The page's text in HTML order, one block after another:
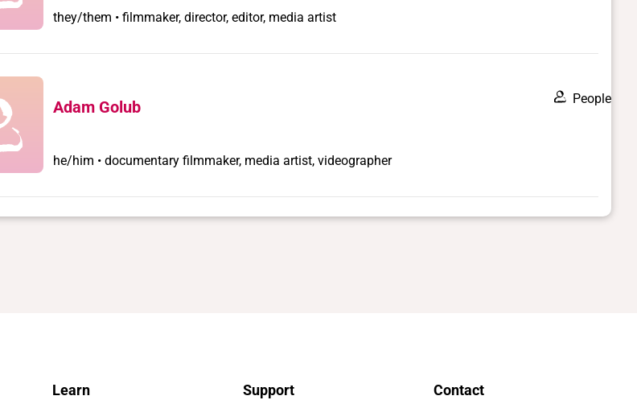
they/them • filmmaker, director, editor, media artist
Adam Golub People
he/him • documentary filmmaker, media artist, videographer
Learn Support Contact